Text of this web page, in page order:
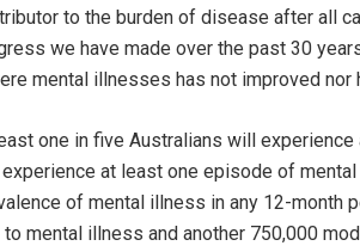
to the burden of disease after all
we have made over the past 30
mental illnesses has not improved nor
one in five Australians will
at least one episode of
of mental illness in any 12-month
to mental illness and another 750,000